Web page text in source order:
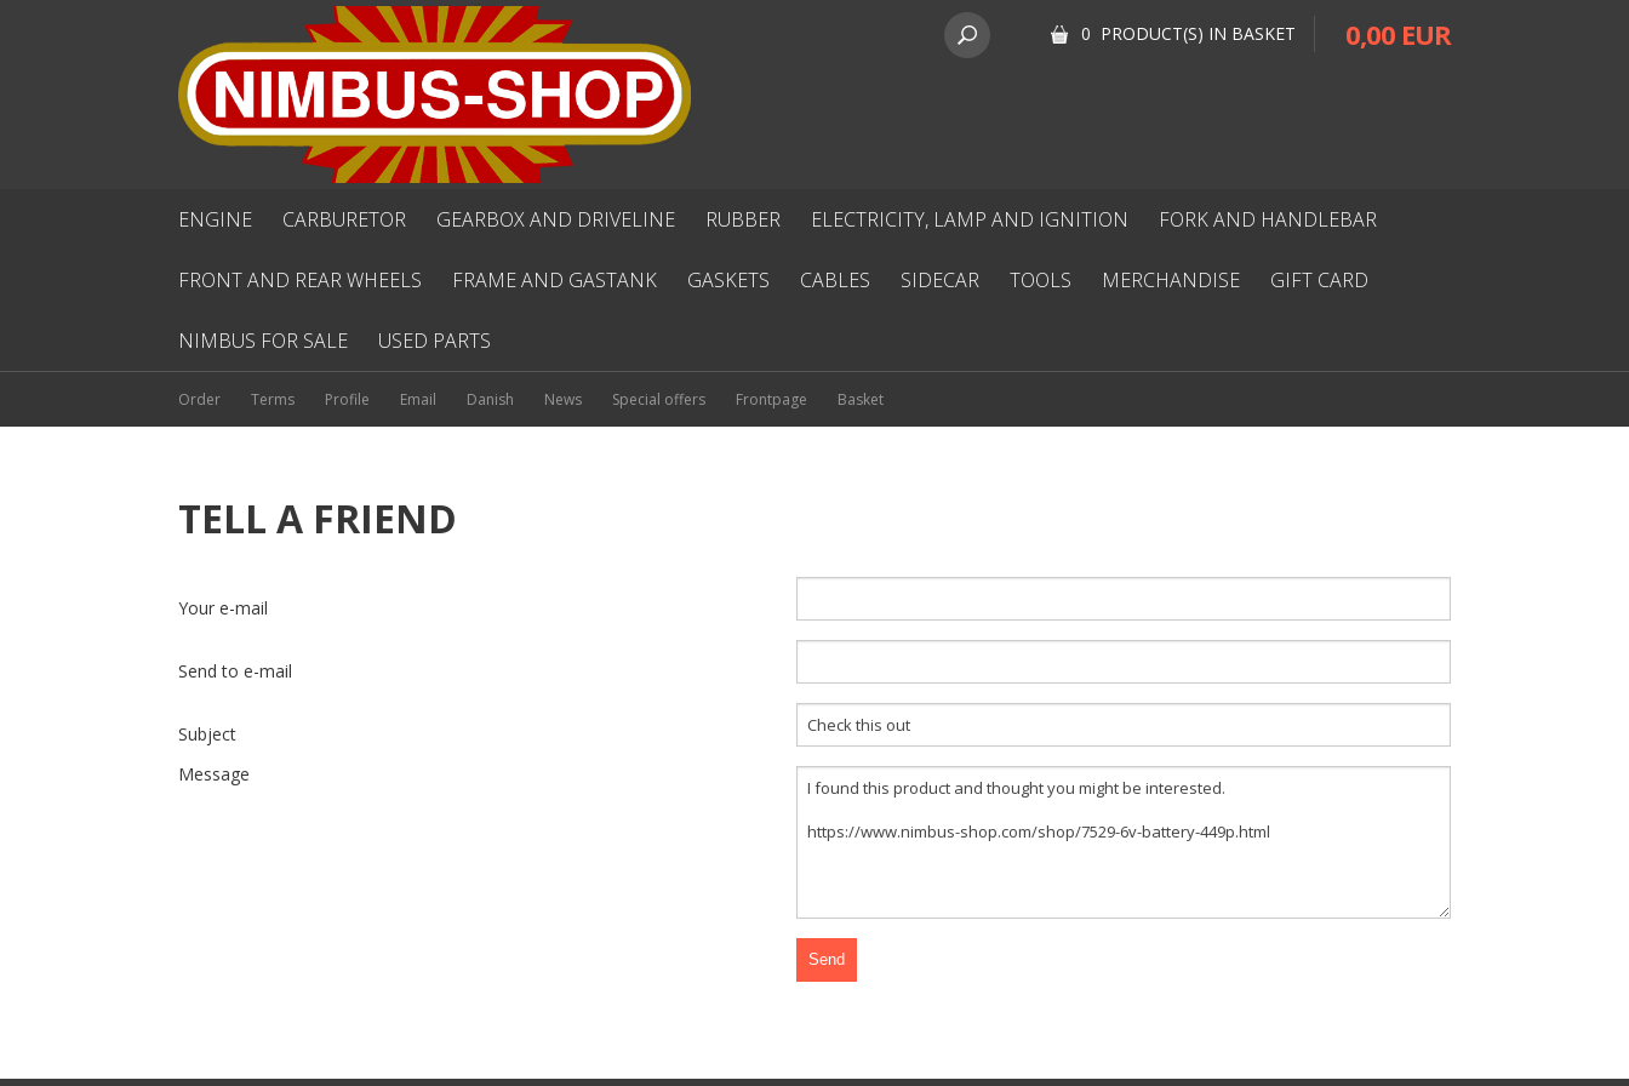
0 PRODUCT(S) IN BASKET 0,00 EUR
ENGINE CARBURETOR GEARBOX AND DRIVELINE RUBBER ELECTRICITY, LAMP AND IGNITION FORK AND HANDLEBAR
FRONT AND REAR WHEELS FRAME AND GASTANK GASKETS CABLES SIDECAR TOOLS MERCHANDISE GIFT CARD
NIMBUS FOR SALE USED PARTS
Order Terms Profile Email Danish News Special offers Frontpage Basket
TELL A FRIEND
Your e-mail
Send to e-mail
Subject
Message